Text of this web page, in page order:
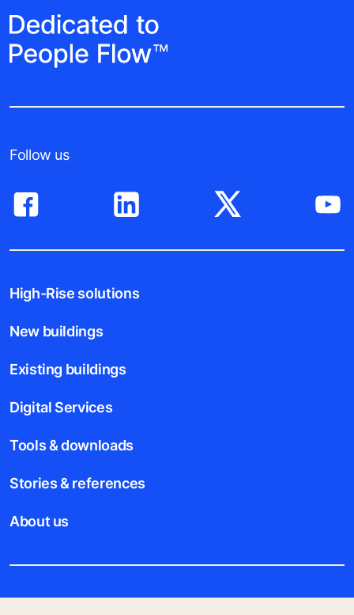
Follow us
High-Rise solutions
New buildings
Existing buildings
Digital Services
Tools & downloads
Stories & references
About us